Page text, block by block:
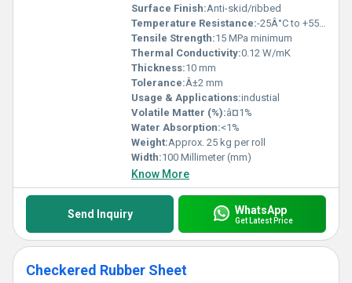
Surface Finish:Anti-skid/ribbed
Temperature Resistance:-25Â°C to +55Â°C
Tensile Strength:15 MPa minimum
Thermal Conductivity:0.12 W/mK
Thickness:10 mm
Tolerance:Â±2 mm
Usage & Applications:industial
Volatile Matter (%):â¤1%
Water Absorption:<1%
Weight:Approx. 25 kg per roll
Width:100 Millimeter (mm)
Know More
Send Inquiry WhatsApp
Get Latest Price
Checkered Rubber Sheet